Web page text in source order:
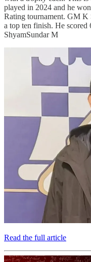
played in 2024 and he
Rating tournament. GM K
a top ten finish. He
ShyamSundar M
Read the full article